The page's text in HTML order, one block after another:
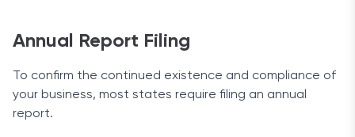
Annual Report Filing
To confirm the continued existence and compliance of
your business, most states require filing an annual
report.